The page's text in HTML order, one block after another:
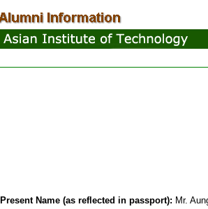
Present Name (as reflected in passport): Mr.